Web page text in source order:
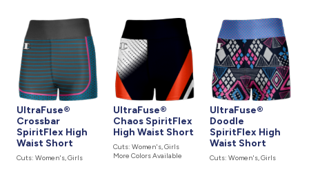
UltraFuse®
Crossbar
SpiritFlex High
Waist Short
Cuts: Women's, Girls
UltraFuse®
Chaos SpiritFlex
High Waist Short
Cuts: Women's, Girls
More Colors Available
UltraFuse®
Doodle
SpiritFlex High
Waist Short
Cuts: Women's, Girls